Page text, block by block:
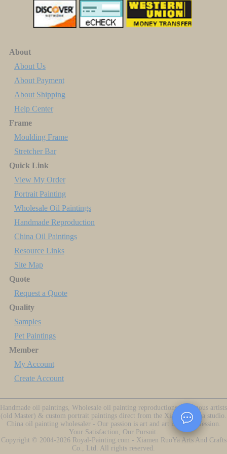
About
About Us
About Payment
About Shipping
Help Center
Frame
Moulding Frame
Stretcher Bar
Quick Link
View My Order
Portrait Painting
Wholesale Oil Paintings
Handmade Reproduction
China Oil Paintings
Resource Links
Site Map
Quote
Request a Quote
Quality
Samples
Pet Paintings
Member
My Account
Create Account
Handmade oil paintings, Wholesale oil painting reproductions of famous artists
(old Master) & custom portrait paintings direct from the Xiamen China studio.
China oil painting wholesaler - Our passion is art and art is our profession.
Your Satisfaction, Our Pursuit.
Copyright © 2004-2026Royal-Painting.com - Xiamen RuoYa Arts And Crafts
Co., Ltd. All rights reserved.